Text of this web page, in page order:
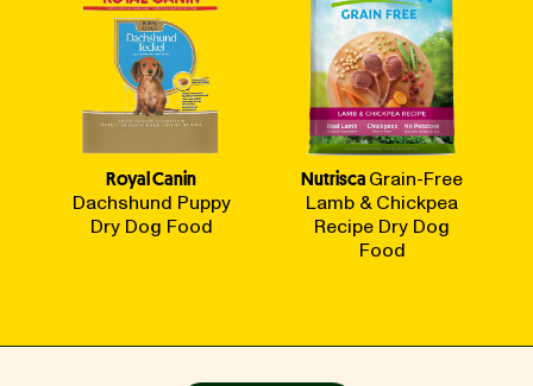
Royal Canin
Dachshund Puppy
Dry Dog Food
NutriscaGrain-Free
Lamb & Chickpea
Recipe Dry Dog
Food